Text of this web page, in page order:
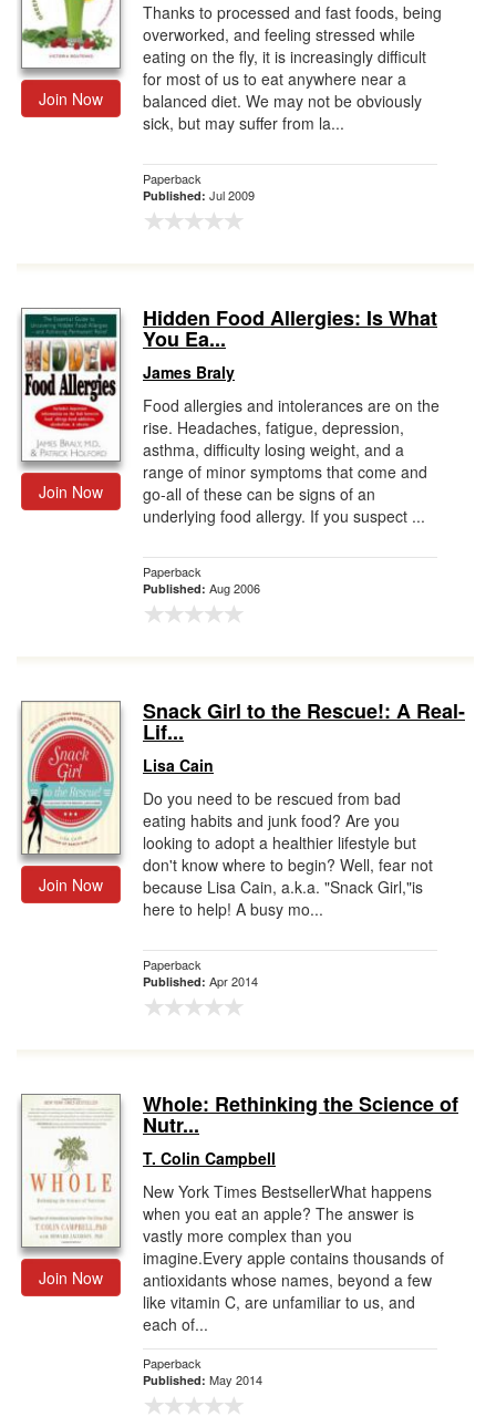
Join Now
Thanks to processed and fast foods, being
overworked, and feeling stressed while
eating on the fly, it is increasingly difficult
for most of us to eat anywhere near a
balanced diet. We may not be obviously
sick, but may suffer from la...
Paperback
Published: Jul 2009
Join Now
Hidden Food Allergies: Is What
You Ea...
James Braly
Food allergies and intolerances are on the
rise. Headaches, fatigue, depression,
asthma, difficulty losing weight, and a
range of minor symptoms that come and
go-all of these can be signs of an
underlying food allergy. If you suspect ...
Paperback
Published: Aug 2006
Join Now
Snack Girl to the Rescue!: A Real-
Lif...
Lisa Cain
Do you need to be rescued from bad
eating habits and junk food? Are you
looking to adopt a healthier lifestyle but
don't know where to begin? Well, fear not
because Lisa Cain, a.k.a. "Snack Girl,"is
here to help! A busy mo...
Paperback
Published: Apr 2014
Join Now
Whole: Rethinking the Science of
Nutr...
T. Colin Campbell
New York Times BestsellerWhat happens
when you eat an apple? The answer is
vastly more complex than you
imagine.Every apple contains thousands of
antioxidants whose names, beyond a few
like vitamin C, are unfamiliar to us, and
each of...
Paperback
Published: May 2014